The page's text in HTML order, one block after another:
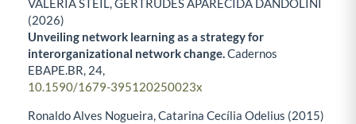
VALERIA STEIL, GERTRUDES APARECIDA DANDOLINI
(2026)
Unveiling network learning as a strategy for
interorganizational network change.Cadernos
EBAPE.BR, 24,
10.1590/1679-395120250023x
Ronaldo Alves Nogueira, Catarina Cecília Odelius (2015)